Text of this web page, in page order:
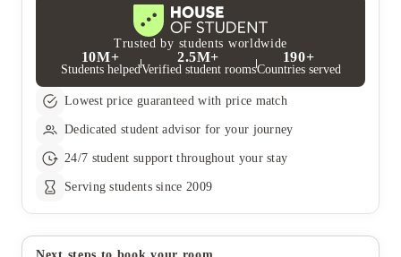
gender, etc. to enable us to make an informed decision about
your room allocation. Where appropriate, an applicant may be
prioritised through the allocation categories as a result of
disclosing a disability to us.
If you wish to cancel your tenancy agreement after the initial
cancellation period or after your tenancy has started, you will be
responsible for paying the rent and any applicable fees for the
full tenancy period. However, if you find a replacement tenant
who is approved by the landlord and has paid both the deposit
and rent, your liability will be limited to the time until the
replacement tenant takes over payment. The tenancy termination
completed these payments.
If a replacement tenant is found, there will be a £50 fee for
updating the contract, which you’ll need to pay within 14 days
or it will be taken from your deposit. Once the new tenancy
begins, the landlord will release you from your tenancy
£50 and then divided by two for each occupant’s weekly cost
unless otherwise stated.
Trusted by students worldwide
10M+
Students helped
2.5M+
Verified student rooms
190+
Countries served
Lowest price guaranteed with price match
Dedicated student advisor for your journey
24/7 student support throughout your stay
Serving students since 2009